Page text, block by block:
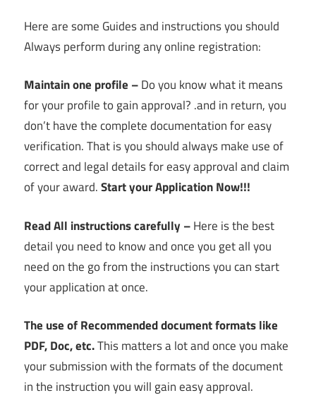
Here are some Guides and instructions you should
Always perform during any online registration:
Maintain one profile –Do you know what it means
for your profile to gain approval? .and in return, you
don’t have the complete documentation for easy
verification. That is you should always make use of
correct and legal details for easy approval and claim
of your award.Start your Application Now!!!
Read All instructions carefully –Here is the best
detail you need to know and once you get all you
need on the go from the instructions you can start
your application at once.
The use of Recommended document formats like
PDF, Doc, etc.This matters a lot and once you make
your submission with the formats of the document
in the instruction you will gain easy approval.